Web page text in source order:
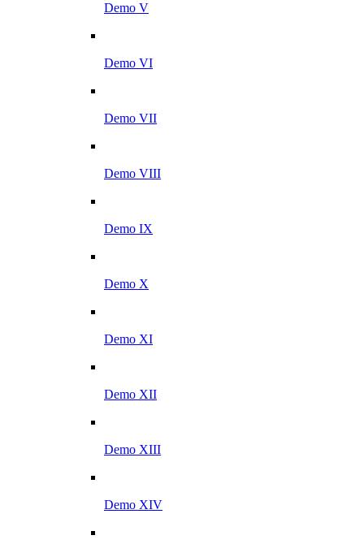
Demo V
Demo VI
Demo VII
Demo VIII
Demo IX
Demo X
Demo XI
Demo XII
Demo XIII
Demo XIV